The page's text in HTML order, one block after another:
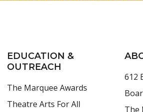
EDUCATION &
OUTREACH
The Marquee Awards
Theatre Arts For All
612
The